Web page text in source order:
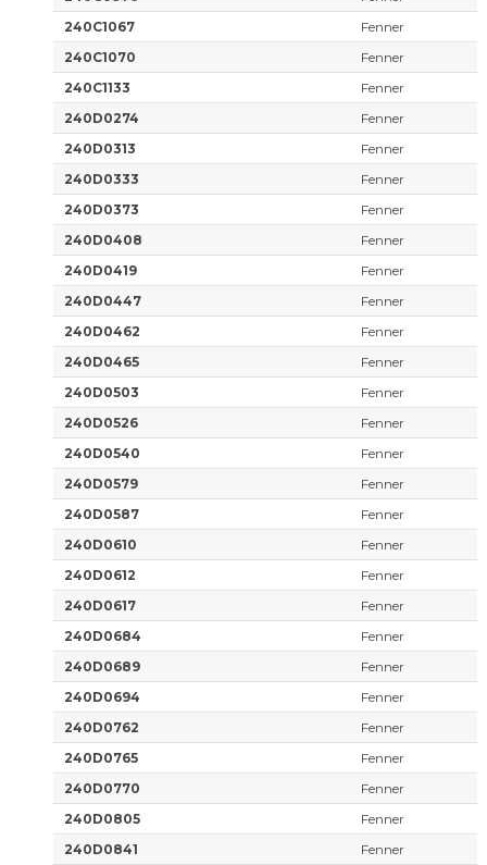
240C1067
Fenner
240C1070
Fenner
240C1133
Fenner
240D0274
Fenner
240D0313
Fenner
240D0333
Fenner
240D0373
Fenner
240D0408
Fenner
240D0419
Fenner
240D0447
Fenner
240D0462
Fenner
240D0465
Fenner
240D0503
Fenner
240D0526
Fenner
240D0540
Fenner
240D0579
Fenner
240D0587
Fenner
240D0610
Fenner
240D0612
Fenner
240D0617
Fenner
240D0684
Fenner
240D0689
Fenner
240D0694
Fenner
240D0762
Fenner
240D0765
Fenner
240D0770
Fenner
240D0805
Fenner
240D0841
Fenner